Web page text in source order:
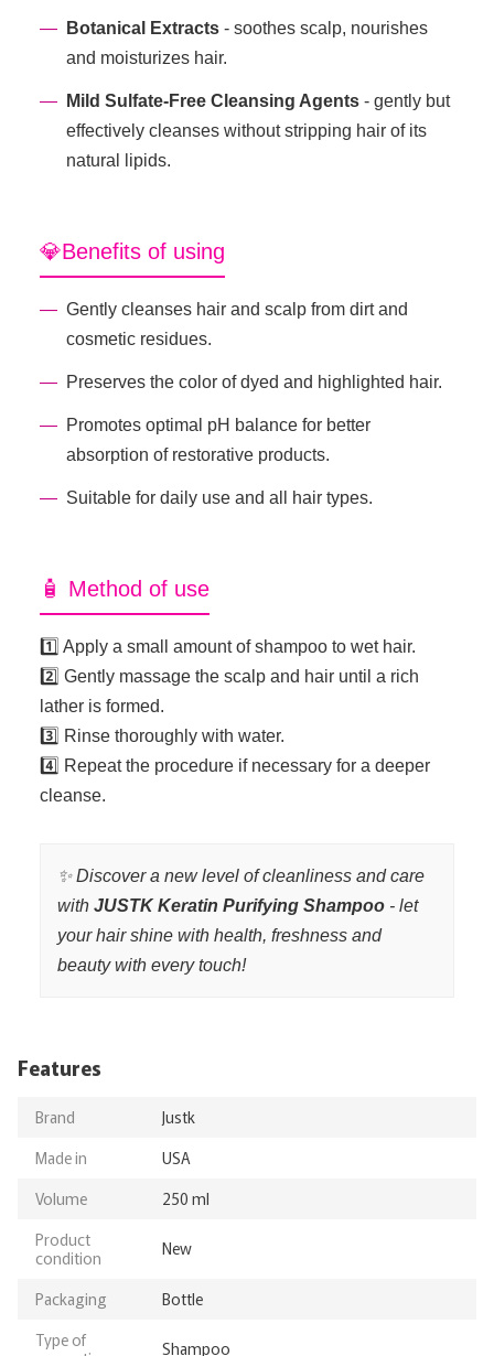
Botanical Extracts - soothes scalp, nourishes
and moisturizes hair.
Mild Sulfate-Free Cleansing Agents - gently but
effectively cleanses without stripping hair of its
natural lipids.
💎Benefits of using
Gently cleanses hair and scalp from dirt and
cosmetic residues.
Preserves the color of dyed and highlighted hair.
Promotes optimal pH balance for better
absorption of restorative products.
Suitable for daily use and all hair types.
🧴 Method of use
1️⃣ Apply a small amount of shampoo to wet hair.
2️⃣ Gently massage the scalp and hair until a rich
lather is formed.
3️⃣ Rinse thoroughly with water.
4️⃣ Repeat the procedure if necessary for a deeper
cleanse.
✨ Discover a new level of cleanliness and care
with JUSTK Keratin Purifying Shampoo - let
your hair shine with health, freshness and
beauty with every touch!
Features
Brand
Justk
Made in
USA
Volume
250 ml
Product
condition
New
Packaging
Bottle
Type of
Shampoo